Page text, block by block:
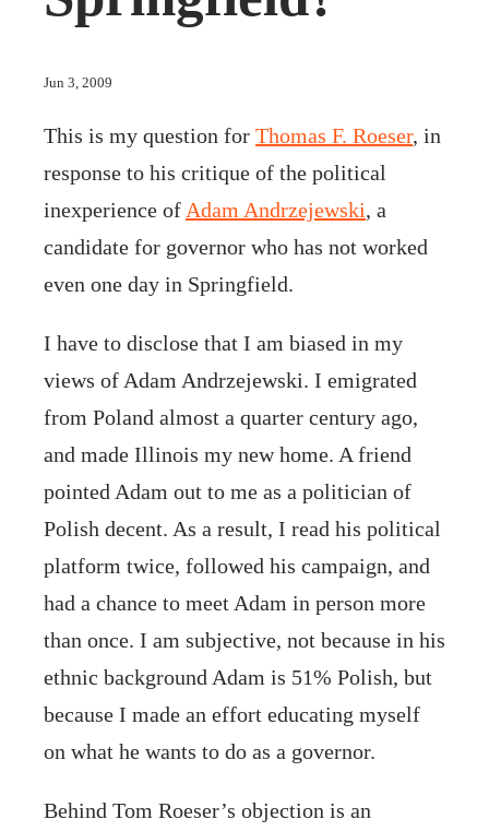
Jun 3, 2009
This is my question for Thomas F. Roeser, in
response to his critique of the political
inexperience of Adam Andrzejewski, a
candidate for governor who has not worked
even one day in Springfield.
I have to disclose that I am biased in my
views of Adam Andrzejewski. I emigrated
from Poland almost a quarter century ago,
and made Illinois my new home. A friend
pointed Adam out to me as a politician of
Polish decent. As a result, I read his political
platform twice, followed his campaign, and
had a chance to meet Adam in person more
than once. I am subjective, not because in his
ethnic background Adam is 51% Polish, but
because I made an effort educating myself
on what he wants to do as a governor.
Behind Tom Roeser’s objection is an